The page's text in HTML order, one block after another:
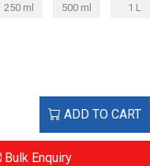
250 ml 500 ml 1 L
ADD TO CART
Bulk Enquiry